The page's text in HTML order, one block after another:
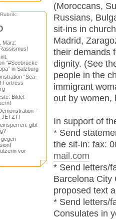
März:
“#Seebrücke
in Salzburg
“Sea-
Fortress
Bildet
-
JETZT!
gibt
vor
(Moroccans,
Russians,
sit-ins in
Madrid,
their demands
dignity. (See
people in the
immigrant
out by women,
In support of
* Send
the sit-in: fax:
mail.com
* Send letters/
Barcelona City
proposed text
* Send letters/
Consulates in